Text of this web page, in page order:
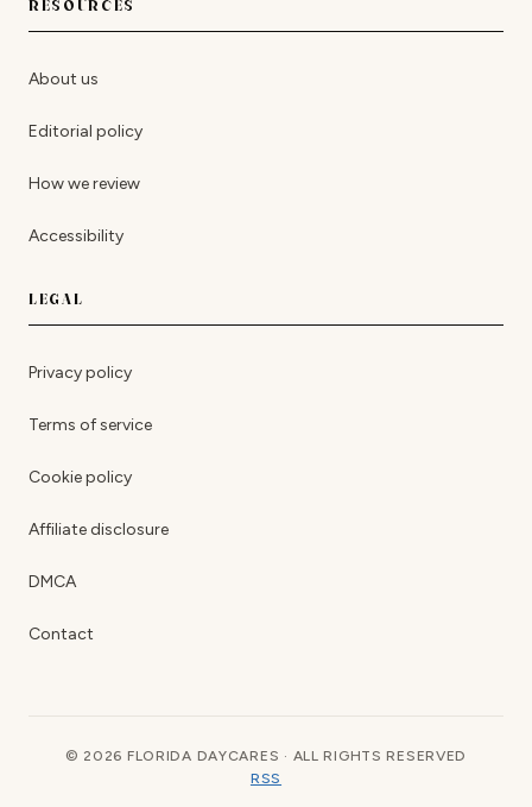
RESOURCES
About us
Editorial policy
How we review
Accessibility
LEGAL
Privacy policy
Terms of service
Cookie policy
Affiliate disclosure
DMCA
Contact
© 2026 FLORIDA DAYCARES · ALL RIGHTS RESERVED
RSS